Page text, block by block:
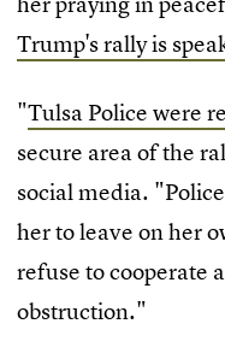
Trump's rally is
"Tulsa Police were
secure area of the
social media.
her to leave on her
refuse to cooperate
obstruction."